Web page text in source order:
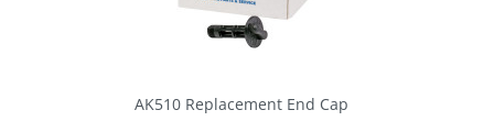
AK510 Replacement End Cap